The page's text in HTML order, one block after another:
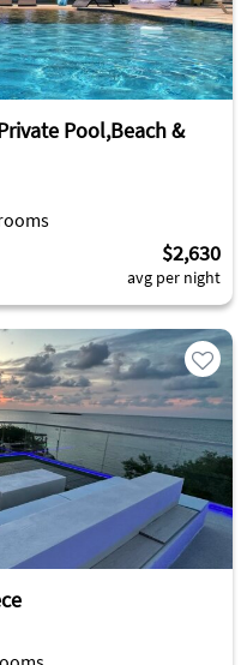
Pool,Beach &
$2,630
avg per night